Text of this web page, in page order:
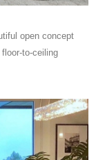
open concept
to-ceiling